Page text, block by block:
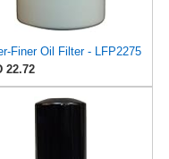
Finer Oil Filter - LFP2275
22.72